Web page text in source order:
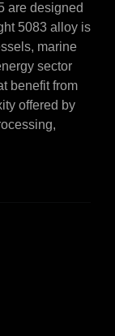
are designed
5083 alloy is
marine
sector
benefit from
offered by